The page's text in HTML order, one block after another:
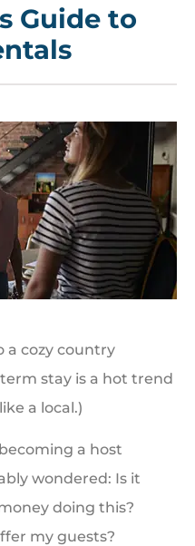
Guide to
a cozy country
stay is a hot trend
a local.)
a host
wondered: Is it
doing this?
my guests?